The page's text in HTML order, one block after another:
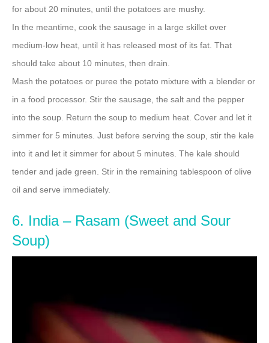
for about 20 minutes, until the potatoes are mushy.
In the meantime, cook the sausage in a large skillet over
medium-low heat, until it has released most of its fat. That
should take about 10 minutes, then drain.
Mash the potatoes or puree the potato mixture with a blender or
in a food processor. Stir the sausage, the salt and the pepper
into the soup. Return the soup to medium heat. Cover and let it
simmer for 5 minutes. Just before serving the soup, stir the kale
into it and let it simmer for about 5 minutes. The kale should
tender and jade green. Stir in the remaining tablespoon of olive
oil and serve immediately.
6. India – Rasam (Sweet and Sour
Soup)